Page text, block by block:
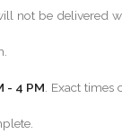
not be delivered
- 4 PM . Exact